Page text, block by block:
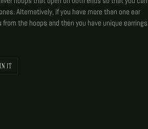
Alternatively, if you have more than one ear
the hoops and then you have unique
IT